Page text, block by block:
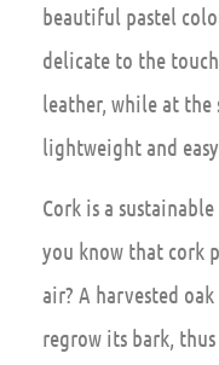
beautiful pastel
delicate to the
leather, while at the
lightweight and
Cork is a
you know that cork
air? A harvested
regrow its bark,